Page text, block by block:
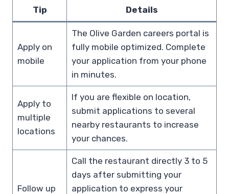
Tip Details
Apply on
mobile
The Olive Garden careers portal is
fully mobile optimized. Complete
your application from your phone
in minutes.
Apply to
multiple
locations
If you are flexible on location,
submit applications to several
nearby restaurants to increase
your chances.
Follow up
Call the restaurant directly 3 to 5
days after submitting your
application to express your